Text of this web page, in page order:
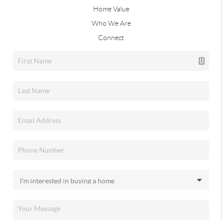
Home Value
Who We Are
Connect